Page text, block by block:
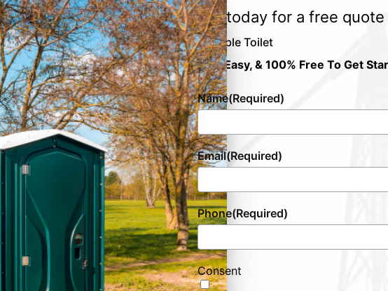
Call today for a free quote
Portable Toilet
Fast, Easy, & 100% Free To Get
Name(Required)
Email(Required)
Phone(Required)
Consent